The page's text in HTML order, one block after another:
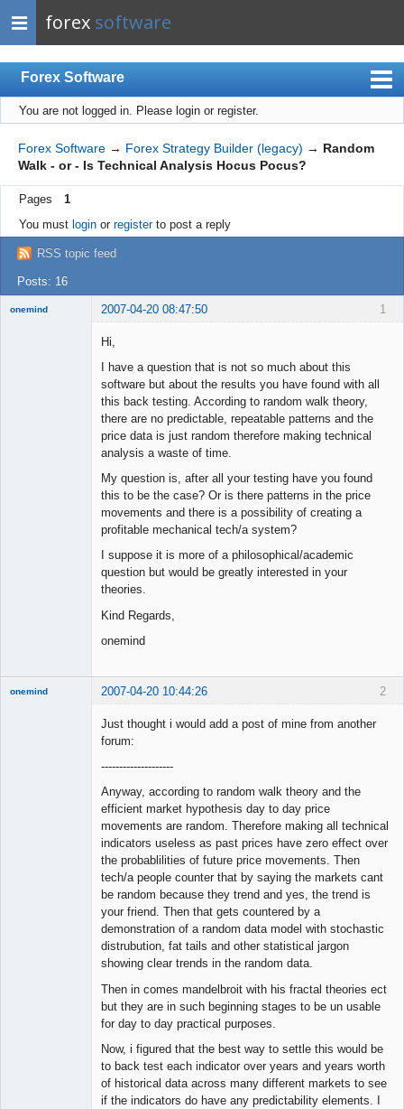
forex software
Forex Software
Index
Mobile
User list
Rules
Register
Login
You are not logged in. Please login or register.
Forex Software → Forex Strategy Builder (legacy) → Random
Walk - or - Is Technical Analysis Hocus Pocus?
Pages
1
You must loginor registerto post a reply
RSS topic feed
Posts: 16
1
onemind 2007-04-20 08:47:50
Hi,
I have a question that is not so much about this
software but about the results you have found with all
this back testing. According to random walk theory,
there are no predictable, repeatable patterns and the
price data is just random therefore making technical
analysis a waste of time.
My question is, after all your testing have you found
this to be the case? Or is there patterns in the price
movements and there is a possibility of creating a
profitable mechanical tech/a system?
I suppose it is more of a philosophical/academic
question but would be greatly interested in your
theories.
Kind Regards,
onemind
2
onemind 2007-04-20 10:44:26
Just thought i would add a post of mine from another
forum:
--------------------
Anyway, according to random walk theory and the
efficient market hypothesis day to day price
movements are random. Therefore making all technical
indicators useless as past prices have zero effect over
the probablilities of future price movements. Then
tech/a people counter that by saying the markets cant
be random because they trend and yes, the trend is
your friend. Then that gets countered by a
demonstration of a random data model with stochastic
distrubution, fat tails and other statistical jargon
showing clear trends in the random data.
Then in comes mandelbroit with his fractal theories ect
but they are in such beginning stages to be un usable
for day to day practical purposes.
Now, i figured that the best way to settle this would be
to back test each indicator over years and years worth
of historical data across many different markets to see
if the indicators do have any predictability elements. I